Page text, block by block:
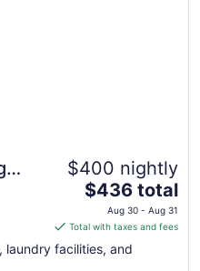
$400 nightly
The
price
is
$436
total
$436 total
Aug 30 - Aug 31
Total with taxes and fees
laundry facilities, and